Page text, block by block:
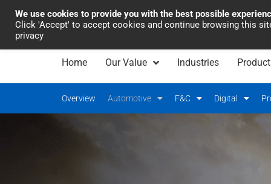
Industrial Automation
Home Our Value Industries
Overview Automotive F&C Digital
We use cookies to provide you with the best possible
Click 'Accept' to accept cookies and continue browsing this
privacy